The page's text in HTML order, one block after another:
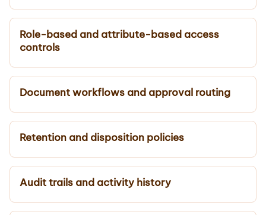
Role-based and attribute-based access
controls
Document workflows and approval routing
Retention and disposition policies
Audit trails and activity history